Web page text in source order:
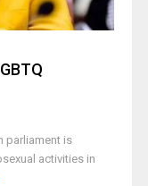
parliament is
activities in